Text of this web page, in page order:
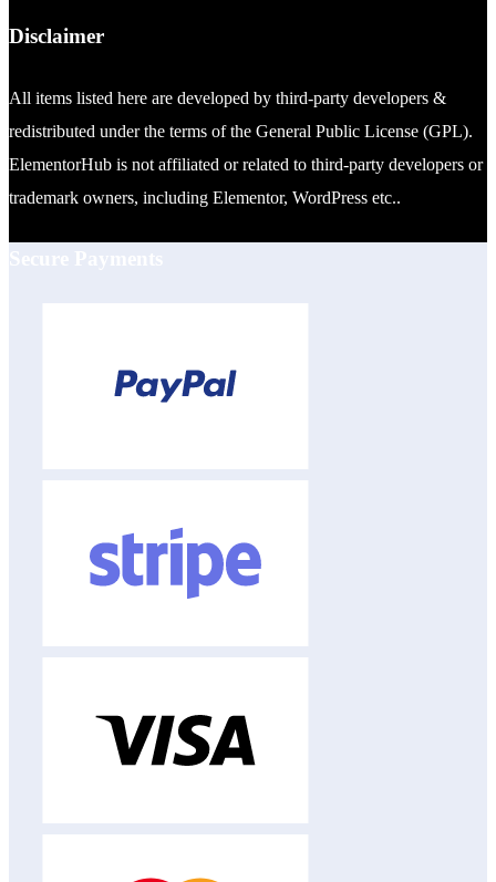
Disclaimer
All items listed here are developed by third-party developers &
redistributed under the terms of the General Public License (GPL).
ElementorHub is not affiliated or related to third-party developers or
trademark owners, including Elementor, WordPress etc..